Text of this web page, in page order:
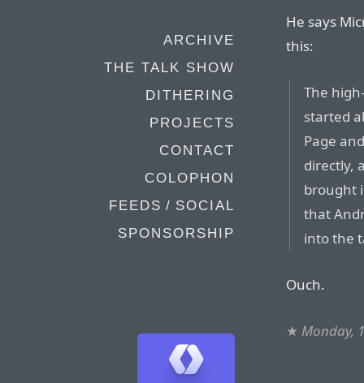
ARCHIVE
THE TALK SHOW
DITHERING
PROJECTS
CONTACT
COLOPHON
FEEDS / SOCIAL
SPONSORSHIP
He says
this:
The
started
Page
directly,
brought
that
into the
Ouch.
★ Monday,